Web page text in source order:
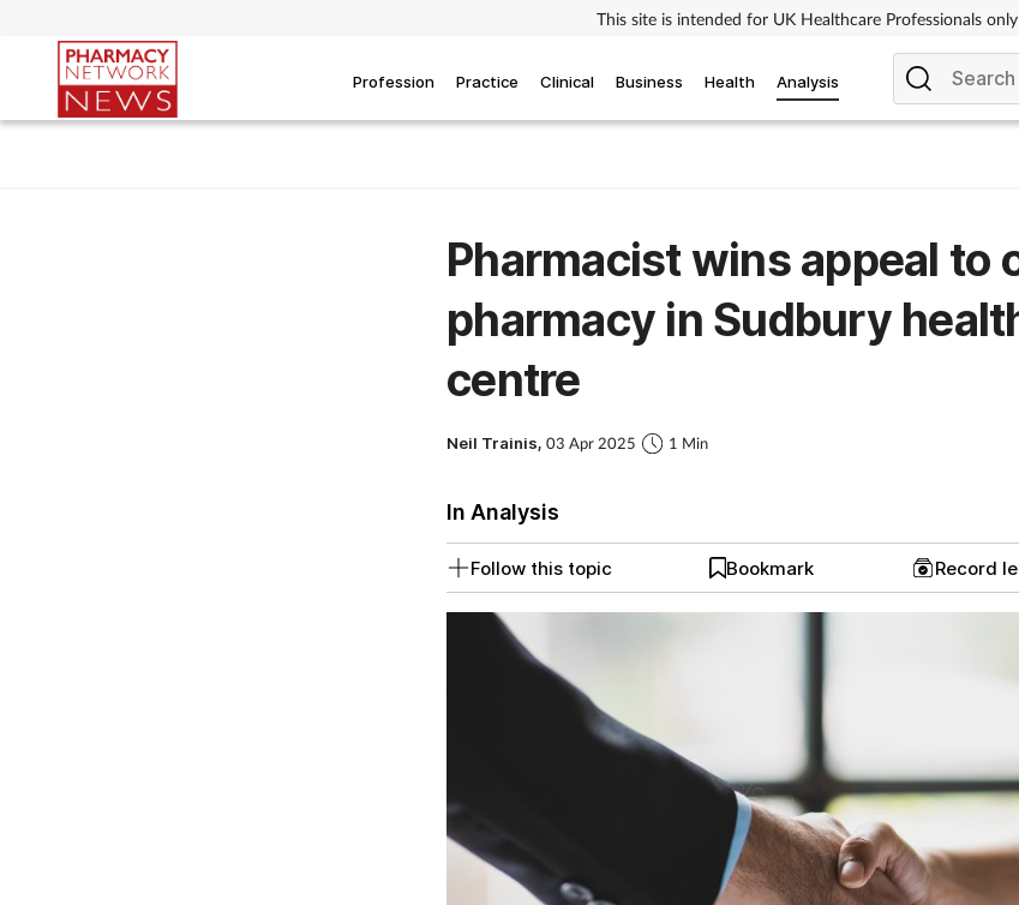
This site is intended for UK Healthcare Professionals only
Profession Practice Clinical Business Health Analysis
Pharmacist wins appeal to
pharmacy in Sudbury
centre
Neil Trainis, 03 Apr 2025 1 Min
In Analysis
Follow this topic Bookmark Record